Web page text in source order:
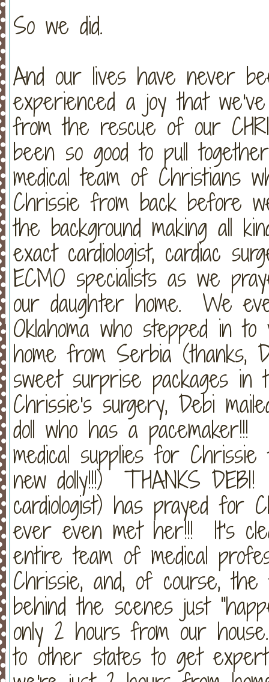
So we did.
And our lives have never
experienced a joy that
from the rescue of our
been so good to pull
medical team of Christians
Chrissie from back before
the background making all
exact cardiologist, cardiac
ECMO specialists as we
our daughter home. We
Oklahoma who stepped in
home from Serbia (thanks,
sweet surprise packages in
Chrissie's surgery, Debi
doll who has a
medical supplies for
new dolly!!!) THANKS
cardiologist) has prayed for
ever even met her!!! It's
entire team of medical
Chrissie, and, of course,
behind the scenes just
only 2 hours from our
to other states to get expert